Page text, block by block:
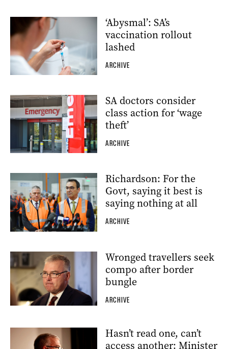
‘Abysmal’: SA’s
vaccination rollout
lashed
ARCHIVE
SA doctors consider
class action for ‘wage
theft’
ARCHIVE
Richardson: For the
Govt, saying it best is
saying nothing at all
ARCHIVE
Wronged travellers seek
compo after border
bungle
ARCHIVE
Hasn’t read one, can’t
access another: Minister